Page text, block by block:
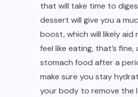
that will take time to
dessert will give you a
boost, which will likely aid
feel like eating, that’s
stomach food after a
make sure you stay
your body to remove the